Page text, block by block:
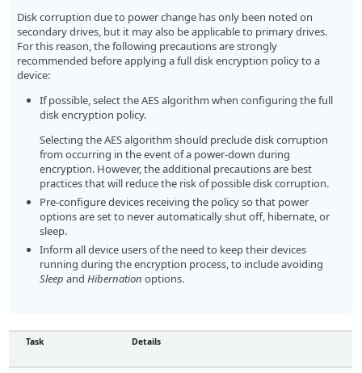
Disk corruption due to power change has only been noted on
secondary drives, but it may also be applicable to primary drives.
For this reason, the following precautions are strongly
recommended before applying a full disk encryption policy to a
device:
If possible, select the AES algorithm when configuring the full
disk encryption policy.
Selecting the AES algorithm should preclude disk corruption
from occurring in the event of a power-down during
encryption. However, the additional precautions are best
practices that will reduce the risk of possible disk corruption.
Pre-configure devices receiving the policy so that power
options are set to never automatically shut off, hibernate, or
sleep.
Inform all device users of the need to keep their devices
running during the encryption process, to include avoiding
Sleep andHibernation options.
Task Details